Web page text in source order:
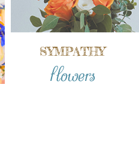
SYMPATHY
flowers